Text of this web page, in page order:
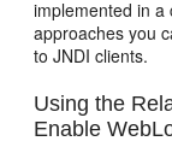
implemented in a
approaches you
to JNDI clients.
Using the
Enable